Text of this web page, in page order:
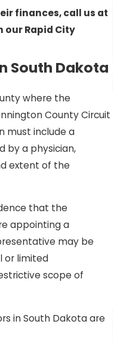
finances, call us at
Rapid City
South Dakota
where the
County Circuit
must include a
by a physician,
extent of the
that the
appointing a
may be
or limited
scope of
in South Dakota are